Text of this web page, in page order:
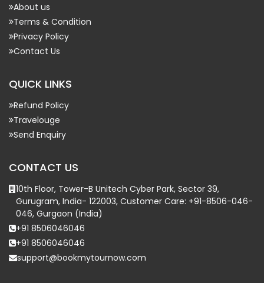
About us
Terms & Condition
Privacy Policy
Contact Us
QUICK LINKS
Refund Policy
Travelouge
Send Enquiry
CONTACT US
10th Floor, Tower-B Unitech Cyber Park, Sector 39,
Gurugram, India- 122003, Customer Care: +91-8506-046-
046, Gurgaon (India)
+91 8506046046
+91 8506046046
support@bookmytournow.com